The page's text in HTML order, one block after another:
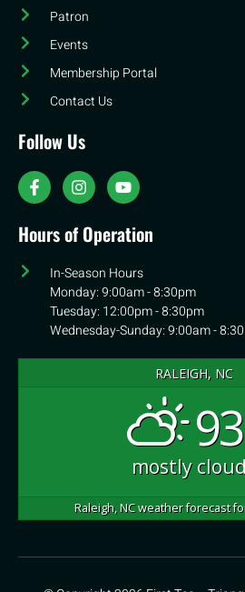
Patron
Events
Membership Portal
Contact Us
Follow Us
Hours of Operation
In-Season Hours
Monday: 9:00am - 8:30pm
Tuesday: 12:00pm - 8:30pm
Wednesday-Sunday: 9:00am -
RALEIGH, NC
mostly
Raleigh, NCweather forecast